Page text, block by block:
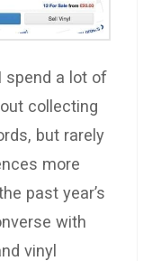
spend a lot of
collecting
but rarely
more
past year’s
with
vinyl